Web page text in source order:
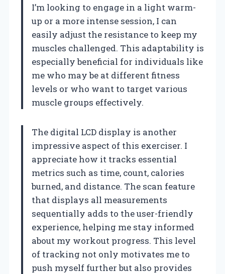
I’m looking to engage in a light warm-
up or a more intense session, I can
easily adjust the resistance to keep my
muscles challenged. This adaptability is
especially beneficial for individuals like
me who may be at different fitness
levels or who want to target various
muscle groups effectively.
The digital LCD display is another
impressive aspect of this exerciser. I
appreciate how it tracks essential
metrics such as time, count, calories
burned, and distance. The scan feature
that displays all measurements
sequentially adds to the user-friendly
experience, helping me stay informed
about my workout progress. This level
of tracking not only motivates me to
push myself further but also provides